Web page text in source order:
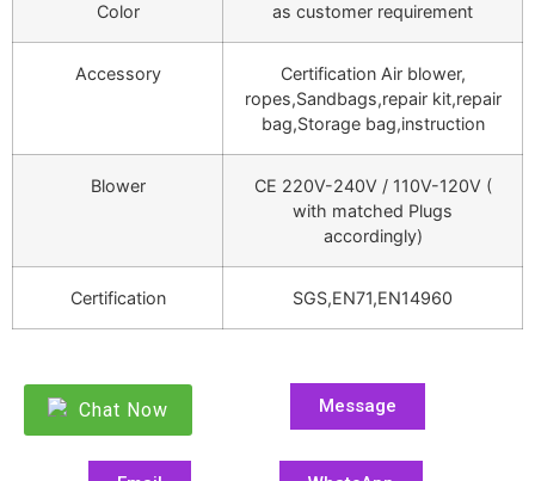
Color as customer requirement
Accessory
Certification Air blower,
ropes,Sandbags,repair kit,repair
bag,Storage bag,instruction
Blower
CE 220V-240V / 110V-120V (
with matched Plugs
accordingly)
Certification SGS,EN71,EN14960
Chat Now Message